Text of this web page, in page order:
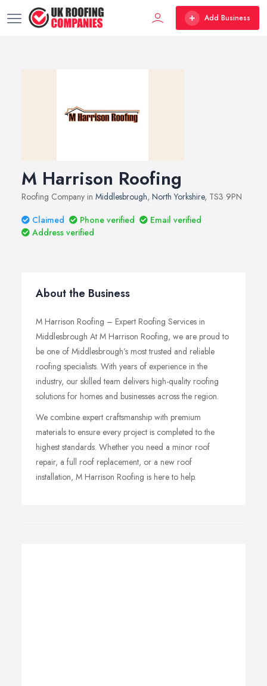
Add Business
M Harrison Roofing
Roofing Company in Middlesbrough, North Yorkshire, TS3 9PN
Claimed
Phone verified
Email verified
Address verified
About the Business
M Harrison Roofing – Expert Roofing Services in
Middlesbrough At M Harrison Roofing, we are proud to
be one of Middlesbrough’s most trusted and reliable
roofing specialists. With years of experience in the
industry, our skilled team delivers high-quality roofing
solutions for homes and businesses across the region.
We combine expert craftsmanship with premium
materials to ensure every project is completed to the
highest standards. Whether you need a minor roof
repair, a full roof replacement, or a new roof
installation, M Harrison Roofing is here to help.